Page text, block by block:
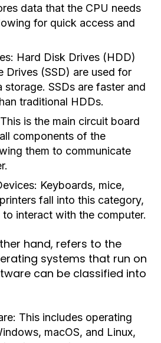
data that the CPU needs
for quick access and
Hard Disk Drives (HDD)
Drives (SSD) are used for
storage. SSDs are faster and
traditional HDDs.
This is the main circuit board
components of the
them to communicate
Keyboards, mice,
fall into this category,
to interact with the computer.
hand, refers to the
systems that run on
can be classified into
This includes operating
macOS, and Linux,